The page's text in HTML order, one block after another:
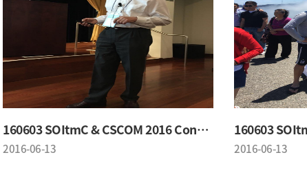
160603 SOItmC & CSCOM 2016 Conference
2016-06-13 2016-06-13